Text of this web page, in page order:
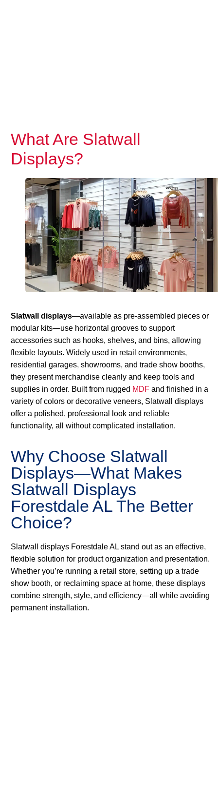
What Are Slatwall
Displays?
Slatwall displays—available as pre-assembled pieces or
modular kits—use horizontal grooves to support
accessories such as hooks, shelves, and bins, allowing
flexible layouts. Widely used in retail environments,
residential garages, showrooms, and trade show booths,
they present merchandise cleanly and keep tools and
supplies in order. Built from rugged MDF and finished in a
variety of colors or decorative veneers, Slatwall displays
offer a polished, professional look and reliable
functionality, all without complicated installation.
Why Choose Slatwall
Displays—What Makes
Slatwall Displays
Forestdale AL The Better
Choice?
Slatwall displays Forestdale AL stand out as an effective,
flexible solution for product organization and presentation.
Whether you’re running a retail store, setting up a trade
show booth, or reclaiming space at home, these displays
combine strength, style, and efficiency—all while avoiding
permanent installation.